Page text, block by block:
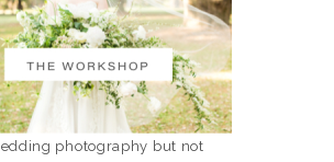
photography but not